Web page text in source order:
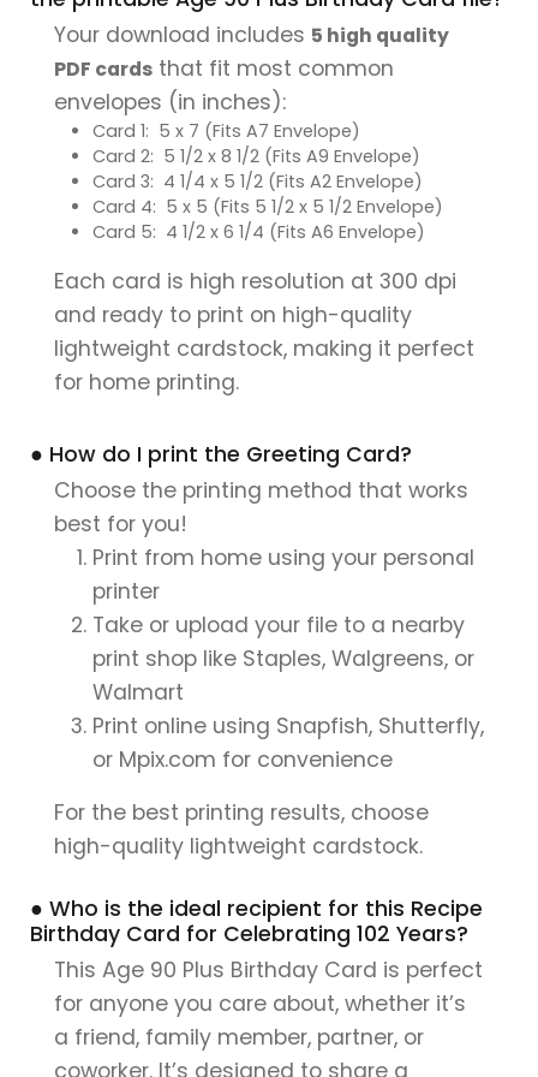
Your download includes 5 high quality
PDF cards that fit most common
envelopes (in inches):
Card 1: 5 x 7 (Fits A7 Envelope)
Card 2: 5 1/2 x 8 1/2 (Fits A9 Envelope)
Card 3: 4 1/4 x 5 1/2 (Fits A2 Envelope)
Card 4: 5 x 5 (Fits 5 1/2 x 5 1/2 Envelope)
Card 5: 4 1/2 x 6 1/4 (Fits A6 Envelope)
Each card is high resolution at 300 dpi
and ready to print on high-quality
lightweight cardstock, making it perfect
for home printing.
● How do I print the Greeting Card?
Choose the printing method that works
best for you!
Print from home using your personal
printer
Take or upload your file to a nearby
print shop like Staples, Walgreens, or
Walmart
Print online using Snapfish, Shutterfly,
or Mpix.com for convenience
For the best printing results, choose
high-quality lightweight cardstock.
● Who is the ideal recipient for this Recipe
Birthday Card for Celebrating 102 Years?
This Age 90 Plus Birthday Card is perfect
for anyone you care about, whether it’s
a friend, family member, partner, or
coworker. It’s designed to share a